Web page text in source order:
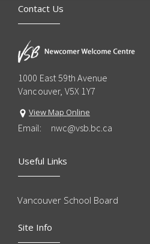
Contact Us
1000 East 59th Avenue
Vancouver, V5X 1Y7
View Map Online
Email: nwc@vsb.bc.ca
Useful Links
Vancouver School Board
Site Info